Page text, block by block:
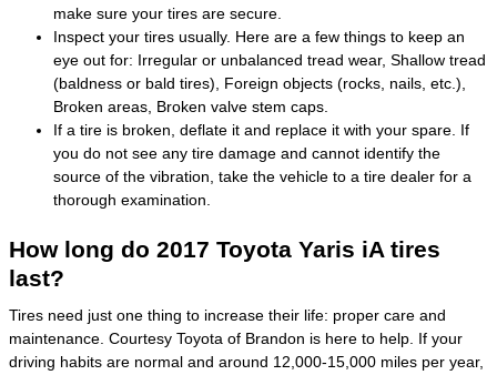
make sure your tires are secure.
Inspect your tires usually. Here are a few things to keep an
eye out for: Irregular or unbalanced tread wear, Shallow tread
(baldness or bald tires), Foreign objects (rocks, nails, etc.),
Broken areas, Broken valve stem caps.
If a tire is broken, deflate it and replace it with your spare. If
you do not see any tire damage and cannot identify the
source of the vibration, take the vehicle to a tire dealer for a
thorough examination.
How long do 2017 Toyota Yaris iA tires
last?
Tires need just one thing to increase their life: proper care and
maintenance. Courtesy Toyota of Brandon is here to help. If your
driving habits are normal and around 12,000-15,000 miles per year,